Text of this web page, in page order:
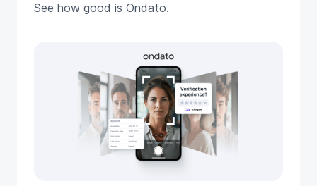
See how good is Ondato.